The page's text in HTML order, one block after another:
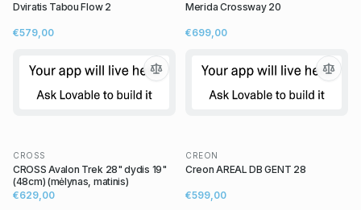
Dviratis Tabou Flow 2
€579,00
Merida Crossway 20
€699,00
CROSS
CROSS Avalon Trek 28" dydis 19"
(48cm) (mėlynas, matinis)
€629,00
CREON
Creon AREAL DB GENT 28
€599,00